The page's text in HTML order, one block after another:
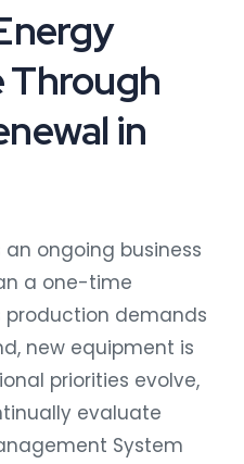
Through
in
ongoing business
a one-time
demands
new equipment is
priorities evolve,
evaluate
System